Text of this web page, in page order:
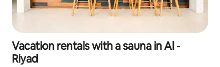
Vacation rentals with a sauna in Al -
Riyad